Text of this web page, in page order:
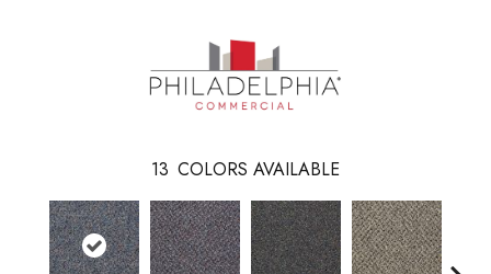
13 COLORS AVAILABLE